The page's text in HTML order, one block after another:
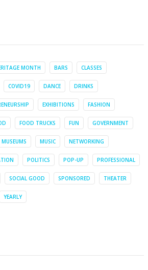
MONTH BARS CLASSES
COVID19 DANCE DRINKS
EXHIBITIONS FASHION
FOOD TRUCKS FUN GOVERNMENT
MUSEUMS MUSIC NETWORKING
POLITICS POP-UP PROFESSIONAL
SOCIAL GOOD SPONSORED THEATER
YEARLY